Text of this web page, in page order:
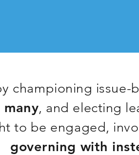
championing
, and electing
to be engaged,
governing with